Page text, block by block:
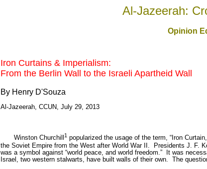
Al-Jazeerah:
Opinion
Iron Curtains & Imperialism:
From the Berlin Wall to the Israeli Apartheid Wall
By Henry D'Souza
Al-Jazeerah, CCUN, July 29, 2013
Winston Churchill 1 popularized the usage of the term, “Iron
the Soviet Empire from the West after World War II.
Presidents J. F.
was a symbol against “world peace, and world freedom.”
It was
Israel, two western stalwarts, have built walls of their own. The